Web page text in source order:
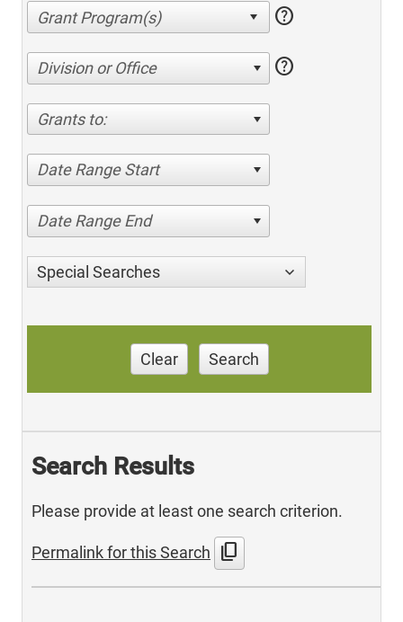
help
Division or Office help
Grants to:
Date Range Start
Date Range End
Special Searches
Clear Search
Search Results
Please provide at least one search criterion.
Permalink for this Search content_copy